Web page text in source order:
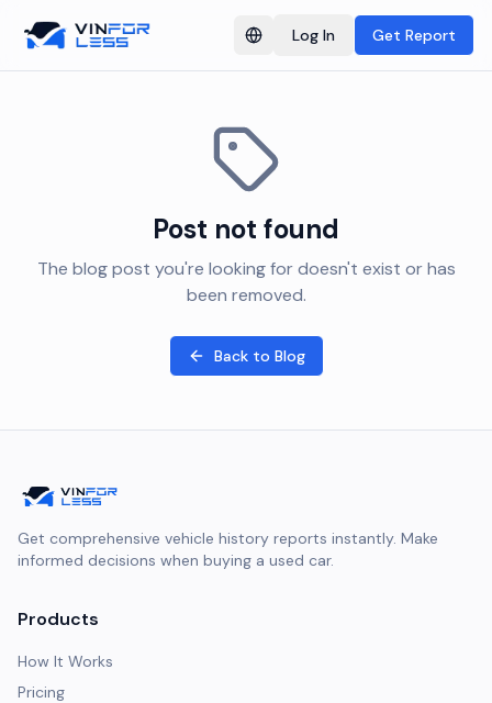
Switch language
Log In Get Report
Post not found
The blog post you're looking for doesn't exist or has
been removed.
Back to Blog
Get comprehensive vehicle history reports instantly. Make
informed decisions when buying a used car.
Products
How It Works
Pricing